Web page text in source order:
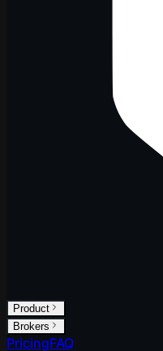
Product
Brokers
PricingFAQ